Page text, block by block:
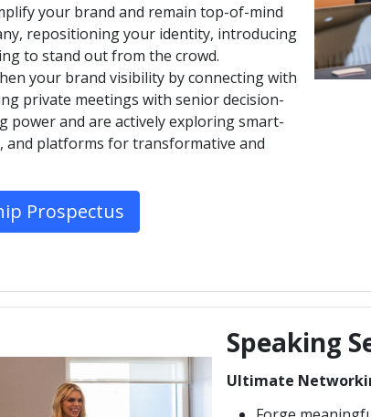
your brand and remain top-of-mind
repositioning your identity, introducing
to stand out from the crowd.
your brand visibility by connecting with
private meetings with senior decision-
power and are actively exploring smart-
and platforms for transformative and
Prospectus
Speaking
Ultimate